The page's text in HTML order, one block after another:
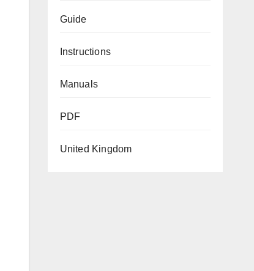
Guide
Instructions
Manuals
PDF
United Kingdom